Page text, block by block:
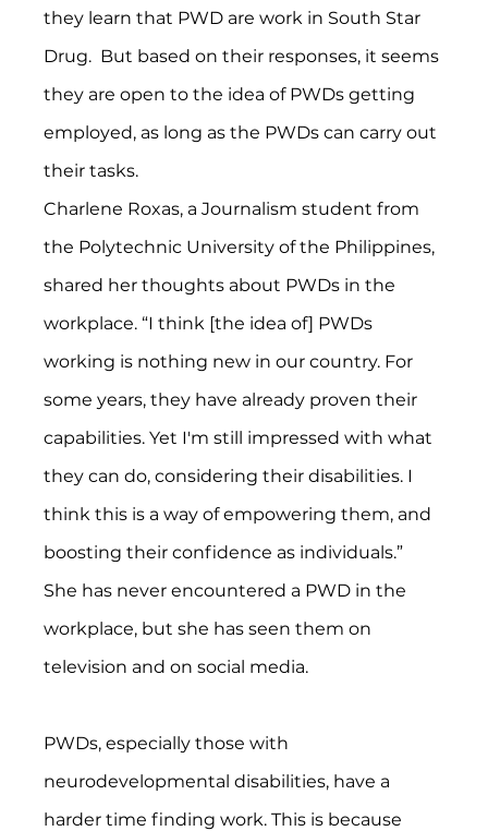
they learn that PWD are work in South Star
Drug.  But based on their responses, it seems
they are open to the idea of PWDs getting
employed, as long as the PWDs can carry out
their tasks.
Charlene Roxas, a Journalism student from
the Polytechnic University of the Philippines,
shared her thoughts about PWDs in the
workplace. “I think [the idea of] PWDs
working is nothing new in our country. For
some years, they have already proven their
capabilities. Yet I'm still impressed with what
they can do, considering their disabilities. I
think this is a way of empowering them, and
boosting their confidence as individuals.”
She has never encountered a PWD in the
workplace, but she has seen them on
television and on social media.
PWDs, especially those with
neurodevelopmental disabilities, have a
harder time finding work. This is because